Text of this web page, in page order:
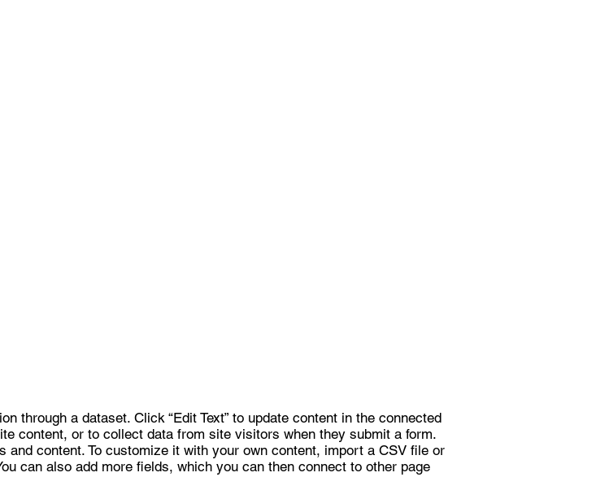
through a dataset. Click “Edit Text” to update content in the connected
content, or to collect data from site visitors when they submit a form.
content. To customize it with your own content, import a CSV file or
can also add more fields, which you can then connect to other page